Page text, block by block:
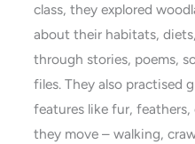
class, they explored
about their habitats,
through stories, poems,
files. They also practised
features like fur, feathers,
they move – walking,